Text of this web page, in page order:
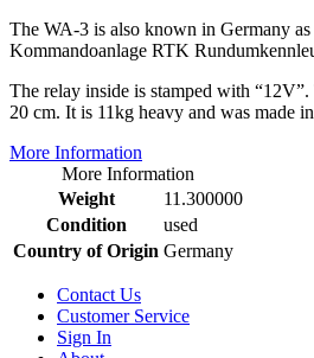
The WA-3 is also known in Germany as
Kommandoanlage RTK
The relay inside is stamped with
20 cm. It is 11kg heavy and was made
More Information
More Information
Weight
11.300000
Condition
used
Country of Origin Germany
Contact Us
Customer Service
Sign In